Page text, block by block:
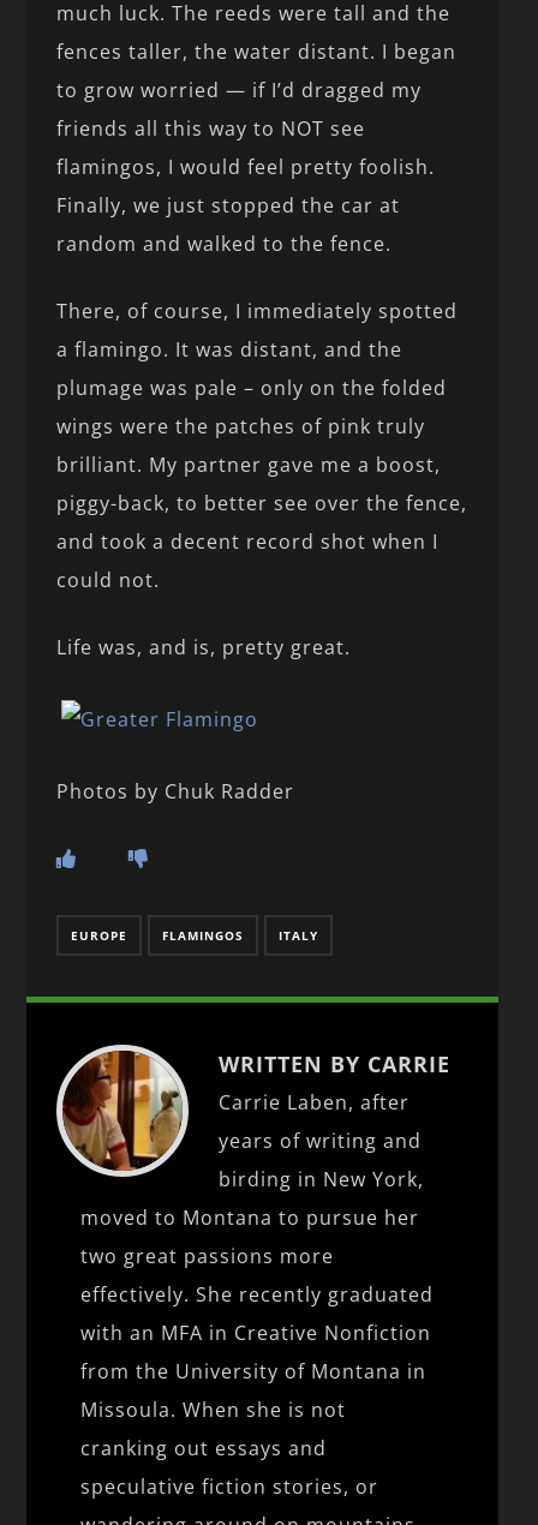
much luck. The reeds were tall and the
fences taller, the water distant. I began
to grow worried — if I’d dragged my
friends all this way to NOT see
flamingos, I would feel pretty foolish.
Finally, we just stopped the car at
random and walked to the fence.
There, of course, I immediately spotted
a flamingo. It was distant, and the
plumage was pale – only on the folded
wings were the patches of pink truly
brilliant. My partner gave me a boost,
piggy-back, to better see over the fence,
and took a decent record shot when I
could not.
Life was, and is, pretty great.
Photos by Chuk Radder
EUROPE FLAMINGOS ITALY
WRITTEN BY CARRIE
Carrie Laben, after
years of writing and
birding in New York,
moved to Montana to pursue her
two great passions more
effectively. She recently graduated
with an MFA in Creative Nonfiction
from the University of Montana in
Missoula. When she is not
cranking out essays and
speculative fiction stories, or